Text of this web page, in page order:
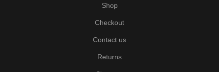
Shop
Checkout
Contact us
Returns